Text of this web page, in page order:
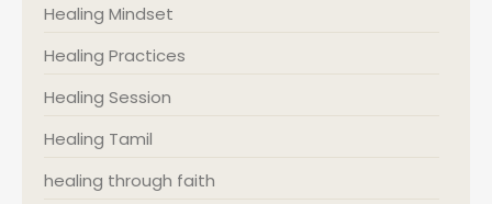
Healing Mindset
Healing Practices
Healing Session
Healing Tamil
healing through faith